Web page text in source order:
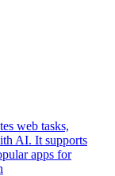
web tasks,
AI. It supports
apps for